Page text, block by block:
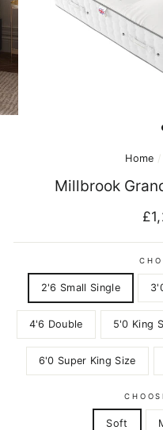
Home /
Millbrook
2'6 Small Single
4'6 Double 5'0 King
6'0 Super King Size
Soft